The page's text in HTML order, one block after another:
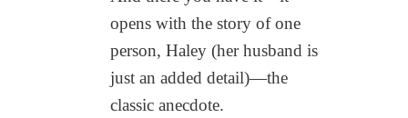
opens with the story of one
person, Haley (her husband is
just an added detail)—the
classic anecdote.